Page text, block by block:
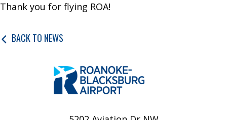
R
P
O
Thank you for flying ROA!
BACK TO NEWS